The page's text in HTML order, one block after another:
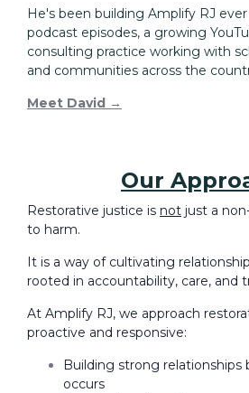
He's been building Amplify RJ
podcast episodes, a growing
consulting practice working with
and communities across the
Meet David →
Our
Restorative justice is not just a
to harm.
It is a way of cultivating
rooted in accountability, care, and
At Amplify RJ, we approach
proactive and responsive:
Building strong relationships
occurs